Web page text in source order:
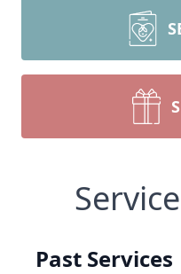
Past Services